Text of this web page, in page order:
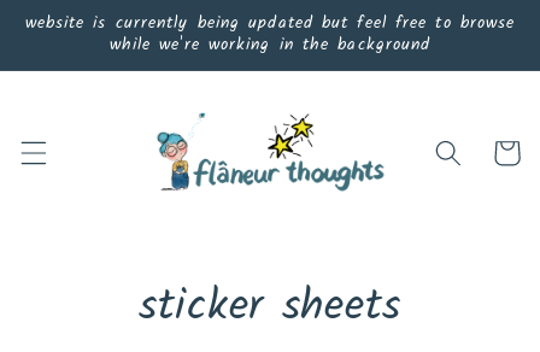
Skip to
content
website is currently being updated but feel free to browse
while we're working in the background
Cart
sticker sheets